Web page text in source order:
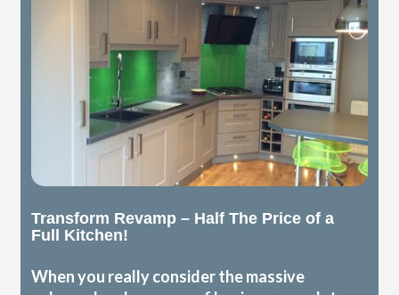
Transform Revamp – Half The Price of a
Full Kitchen!
When you really consider the massive